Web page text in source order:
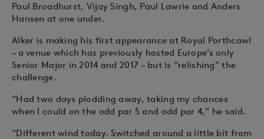
Paul Broadhurst, Vijay Singh, Paul Lawrie and Anders
Hansen at one under.
Alker is making his first appearance at Royal Porthcawl
– a venue which has previously hosted Europe’s only
Senior Major in 2014 and 2017 – but is “relishing” the
challenge.
“Had two days plodding away, taking my chances
when I could on the odd par 5 and odd par 4,” he said.
“Different wind today. Switched around a little bit from